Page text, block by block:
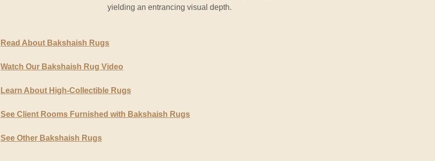
yielding an entrancing visual depth.
Read About Bakshaish Rugs
Watch Our Bakshaish Rug Video
Learn About High-Collectible Rugs
See Client Rooms Furnished with Bakshaish Rugs
See Other Bakshaish Rugs